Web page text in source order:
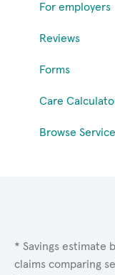
For employers
Reviews
Forms
Care
Browse
* Savings estimate
claims comparing